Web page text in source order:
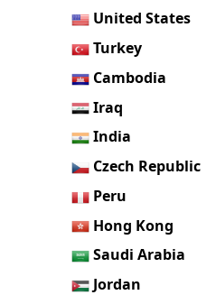
United States
Turkey
Cambodia
Iraq
India
Czech Republic
Peru
Hong Kong
Saudi Arabia
Jordan